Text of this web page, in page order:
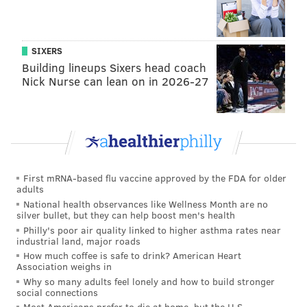
she learned from trusting herself, instead of others'
opinions, in moving forward with releasing the song.
"The lesson I learned with 'Nonsense' was that this
song was so kindred with my personality, and I
started to get in my head on what fits a record versus
what fits Sabrina, or myself as an artist, and that
taught me so many lessons moving forward making
the next record," Carpenter said. "I think now
the most, I feel like will connect with other people."
Fans will reap the rewards of that lesson when
Carpenter's sixth studio album, "Short n' Sweet ,"
drops on Aug. 23. (As she struggled through the hot
wings, she told Evans she did not name the album
"Short n' Spicy" because she prefers sweet things).
The singer revealed thetrack list, which includes
SIXERS
Building lineups Sixers head coach
Nick Nurse can lean on in 2026-27
First mRNA-based flu vaccine approved by the FDA for older
adults
National health observances like Wellness Month are no
silver bullet, but they can help boost men's health
Philly's poor air quality linked to higher asthma rates near
industrial land, major roads
How much coffee is safe to drink? American Heart
Association weighs in
Why so many adults feel lonely and how to build stronger
social connections